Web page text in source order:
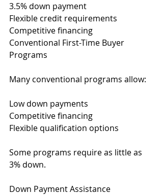
3.5% down payment
Flexible credit requirements
Competitive financing
Conventional First-Time Buyer
Programs
Many conventional programs allow:
Low down payments
Competitive financing
Flexible qualification options
Some programs require as little as
3% down.
Down Payment Assistance